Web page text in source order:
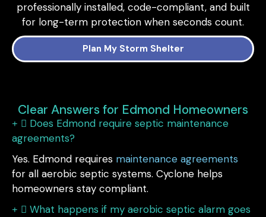
professionally installed, code-compliant, and built
for long-term protection when seconds count.
Plan My Storm Shelter
Clear Answers for Edmond Homeowners
Does Edmond require septic maintenance
agreements?
Yes. Edmond requires maintenance agreements
for all aerobic septic systems. Cyclone helps
homeowners stay compliant.
What happens if my aerobic septic alarm goes